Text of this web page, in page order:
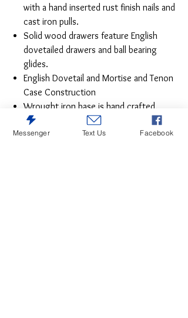
with a hand inserted rust finish nails and
cast iron pulls.
Solid wood drawers feature English
dovetailed drawers and ball bearing
glides.
English Dovetail and Mortise and Tenon
Case Construction
Wrought iron base is hand crafted.
Top drawers on Dresser and Nightstand
are lined with durable microfiber.
Messenger Text Us Facebook